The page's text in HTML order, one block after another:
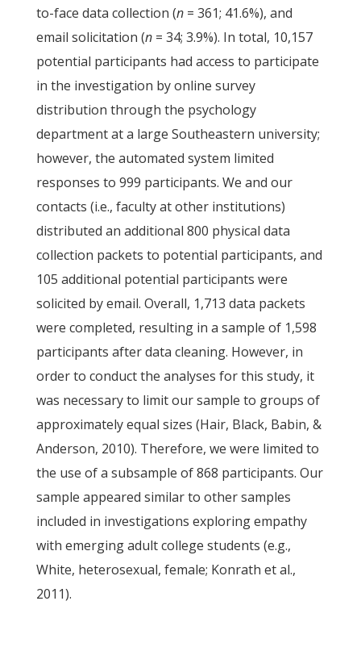
to-face data collection (n = 361; 41.6%), and
email solicitation (n = 34; 3.9%). In total, 10,157
potential participants had access to participate
in the investigation by online survey
distribution through the psychology
department at a large Southeastern university;
however, the automated system limited
responses to 999 participants. We and our
contacts (i.e., faculty at other institutions)
distributed an additional 800 physical data
collection packets to potential participants, and
105 additional potential participants were
solicited by email. Overall, 1,713 data packets
were completed, resulting in a sample of 1,598
participants after data cleaning. However, in
order to conduct the analyses for this study, it
was necessary to limit our sample to groups of
approximately equal sizes (Hair, Black, Babin, &
Anderson, 2010). Therefore, we were limited to
the use of a subsample of 868 participants. Our
sample appeared similar to other samples
included in investigations exploring empathy
with emerging adult college students (e.g.,
White, heterosexual, female; Konrath et al.,
2011).